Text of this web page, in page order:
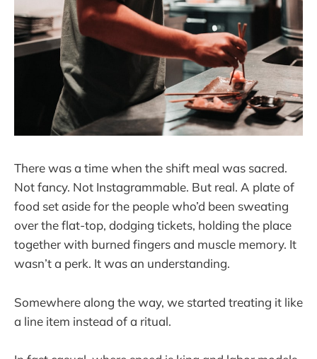
There was a time when the shift meal was sacred.
Not fancy. Not Instagrammable. But real. A plate of
food set aside for the people who’d been sweating
over the flat-top, dodging tickets, holding the place
together with burned fingers and muscle memory. It
wasn’t a perk. It was an understanding.
Somewhere along the way, we started treating it like
a line item instead of a ritual.